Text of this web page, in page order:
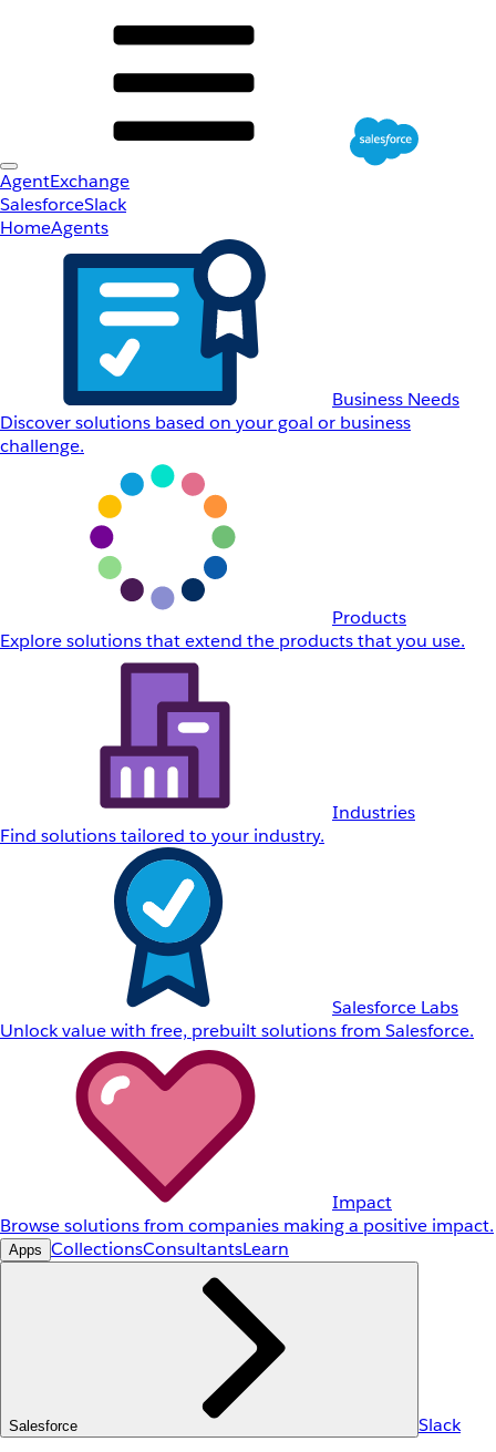
AgentExchange
SalesforceSlack
HomeAgents
Business Needs
Discover solutions based on your goal or business
challenge.
Products
Explore solutions that extend the products that you use.
Industries
Find solutions tailored to your industry.
Salesforce Labs
Unlock value with free, prebuilt solutions from Salesforce.
Impact
Browse solutions from companies making a positive impact.
Apps CollectionsConsultantsLearn
Salesforce Slack